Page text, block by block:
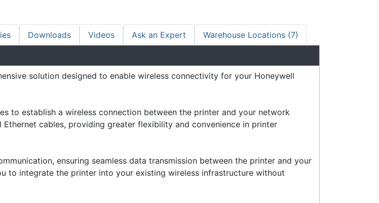
Downloads Videos Ask an Expert Warehouse Locations (7)
solution designed to enable wireless connectivity for your Honeywell
to establish a wireless connection between the printer and your network
cables, providing greater flexibility and convenience in printer
ensuring seamless data transmission between the printer and your
to integrate the printer into your existing wireless infrastructure without